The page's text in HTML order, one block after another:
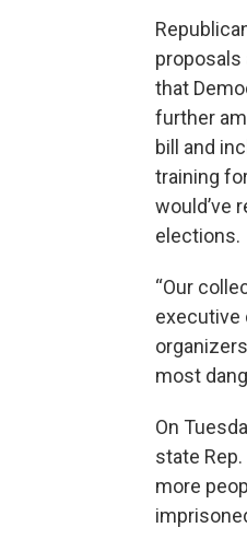
proposals
that
further
bill and
training
would’ve
elections.
“Our
executive
most
On
state Rep.
more